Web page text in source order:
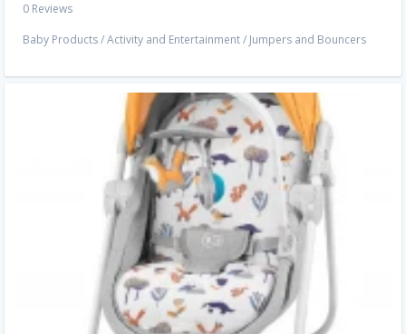
0 Reviews
Baby Products/Activity and Entertainment/ Jumpers and Bouncers